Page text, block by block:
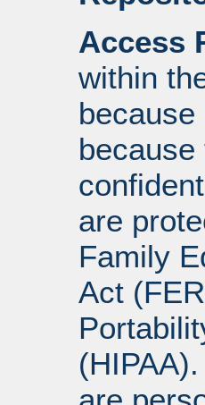
Access
within
are
Family
Act